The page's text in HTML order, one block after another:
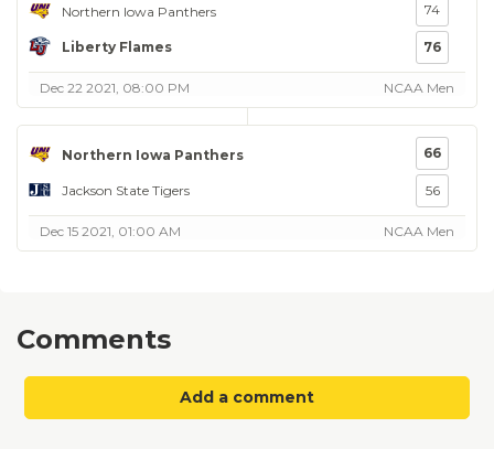
Northern Iowa Panthers
Liberty Flames
74
76
Dec 22 2021, 08:00 PM NCAA Men
Northern Iowa Panthers
Jackson State Tigers
66
56
Dec 15 2021, 01:00 AM NCAA Men
Comments
Add a comment